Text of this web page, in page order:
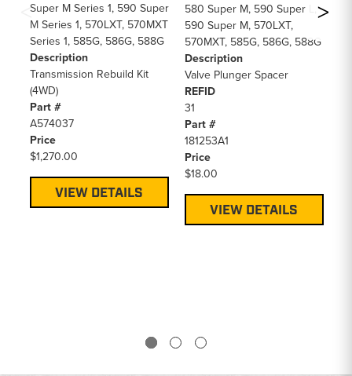
Super M Series 1, 590 Super
M Series 1, 570LXT, 570MXT
Series 1, 585G, 586G, 588G
Description
Transmission Rebuild Kit
(4WD)
Part #
A574037
Price
$1,270.00
VIEW DETAILS
580 Super M, 590 Super L,
590 Super M, 570LXT,
570MXT, 585G, 586G, 588G
Description
Valve Plunger Spacer
REFID
31
Part #
181253A1
Price
$18.00
VIEW DETAILS